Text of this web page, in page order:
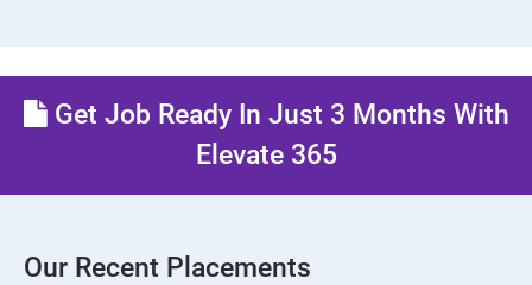
Get Job Ready In Just 3 Months With
Elevate 365
Our Recent Placements